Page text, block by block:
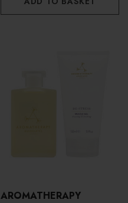
AROMATHERAPY